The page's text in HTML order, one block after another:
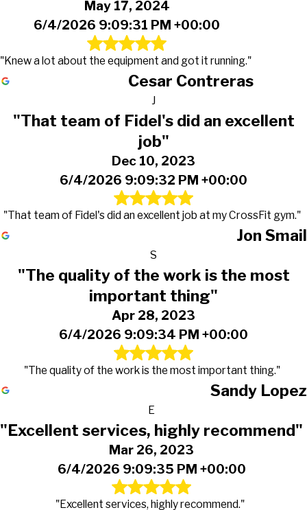
May 17, 2024
6/4/2026 9:09:31 PM +00:00
"Knew a lot about the equipment and got it running."
Cesar Contreras
J
"That team of Fidel's did an excellent
job"
Dec 10, 2023
6/4/2026 9:09:32 PM +00:00
"That team of Fidel's did an excellent job at my CrossFit gym."
Jon Smail
S
"The quality of the work is the most
important thing"
Apr 28, 2023
6/4/2026 9:09:34 PM +00:00
"The quality of the work is the most important thing."
Sandy Lopez
E
"Excellent services, highly recommend"
Mar 26, 2023
6/4/2026 9:09:35 PM +00:00
"Excellent services, highly recommend."